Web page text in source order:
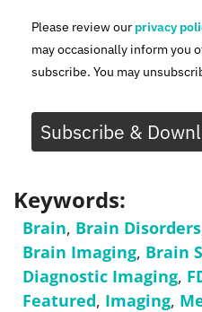
Please review our privacy
may occasionally inform you
subscribe. You may
Subscribe &
Keywords:
Brain, Brain Disorders
Brain Imaging, Brain
Diagnostic Imaging,
Featured, Imaging,